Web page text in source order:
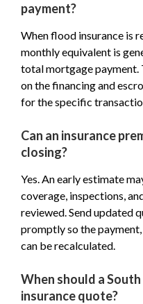
payment?
When flood insurance is
monthly equivalent is
total mortgage payment.
on the financing and
for the specific
Can an insurance
closing?
Yes. An early estimate
coverage, inspections,
reviewed. Send updated
promptly so the
can be recalculated.
When should a
insurance quote?